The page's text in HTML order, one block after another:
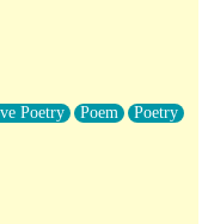
Unexpectedly With
Poetry Poem
Poetry